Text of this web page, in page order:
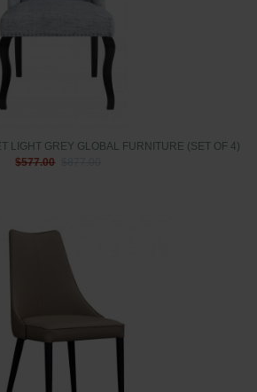
LIGHT GREY GLOBAL FURNITURE (SET OF 4)
$577.00